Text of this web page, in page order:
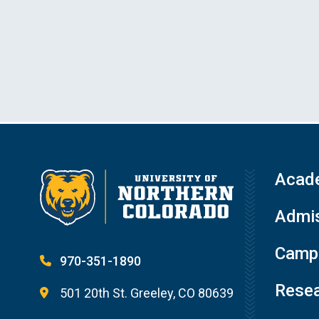
970-351-1890
501 20th St. Greeley, CO 80639